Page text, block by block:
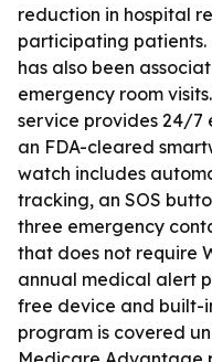
reduction in hospital
participating patients.
has also been
emergency room
service provides 24/7
an FDA-cleared
watch includes
tracking, an SOS
three emergency
that does not require
annual medical alert
free device and built-
program is covered